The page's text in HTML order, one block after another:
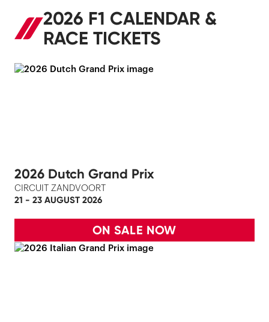
2026 F1 CALENDAR &
RACE TICKETS
2026 Dutch Grand Prix
CIRCUIT ZANDVOORT
21 - 23 AUGUST 2026
ON SALE NOW